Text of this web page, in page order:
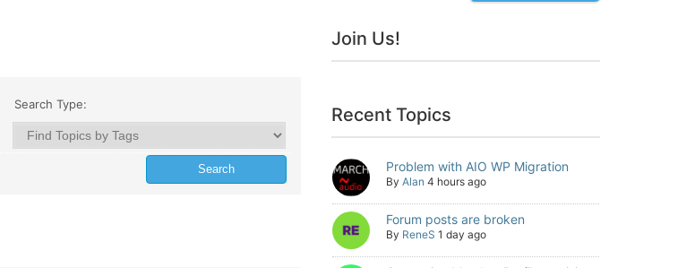
Search Type:
Join Us!
Recent Topics
Problem with AIO WP Migration
By Alan 4 hours ago
Forum posts are broken
By ReneS 1 day ago